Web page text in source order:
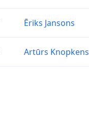
Ēriks Jansons
Artūrs Knopkens